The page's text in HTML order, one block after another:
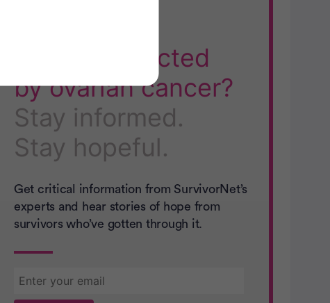
Directly affected
by ovarian cancer?
Stay informed.
Stay hopeful.
Get critical information from SurvivorNet’s
experts and hear stories of hope from
survivors who’ve gotten through it.